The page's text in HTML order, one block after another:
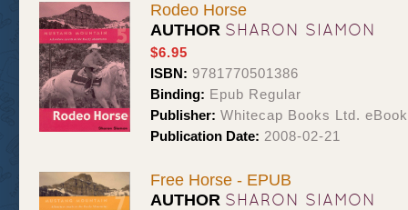
Rodeo Horse
AUTHOR SHARON SIAMON
$6.95
ISBN: 9781770501386
Binding: Epub Regular
Publisher: Whitecap Books Ltd.
Publication Date: 2008-02-21
Free Horse - EPUB
AUTHOR SHARON SIAMON